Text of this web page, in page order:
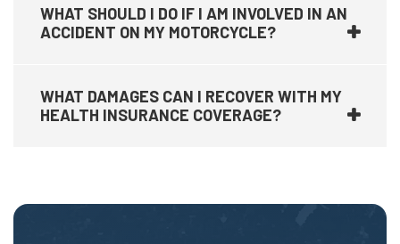
WHAT SHOULD I DO IF I AM INVOLVED IN AN
ACCIDENT ON MY MOTORCYCLE?
WHAT DAMAGES CAN I RECOVER WITH MY
HEALTH INSURANCE COVERAGE?